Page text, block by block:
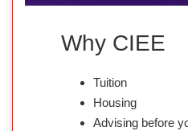
Why CIEE
Tuition
Housing
Advising before